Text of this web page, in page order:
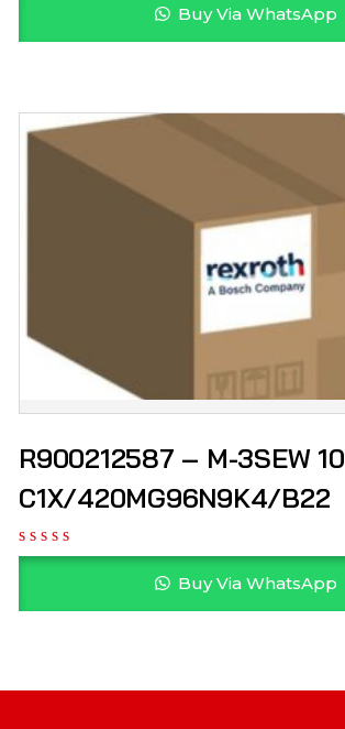
Buy Via WhatsApp
R900212587 – M-3SEW 10
C1X/420MG96N9K4/B22
Buy Via WhatsApp